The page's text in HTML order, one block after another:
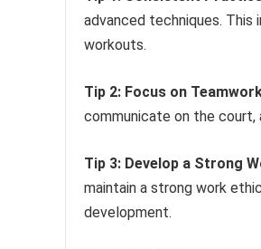
advanced techniques. This
workouts.
Tip 2: Focus on
communicate on the court,
Tip 3: Develop a Strong
maintain a strong work
development.